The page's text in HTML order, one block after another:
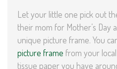
Let your little one pick out
their mom for Mother’s Day
unique picture frame. You
picture frame from your
tissue paper you have